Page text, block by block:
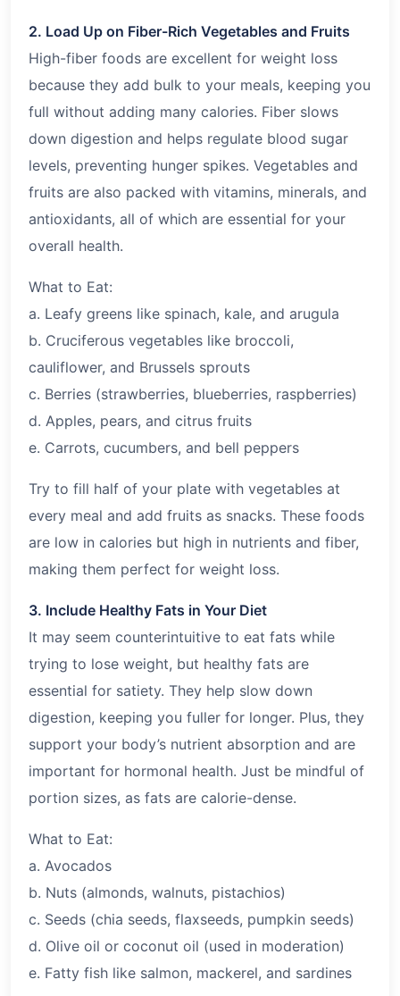
2. Load Up on Fiber-Rich Vegetables and Fruits
High-fiber foods are excellent for weight loss
because they add bulk to your meals, keeping you
full without adding many calories. Fiber slows
down digestion and helps regulate blood sugar
levels, preventing hunger spikes. Vegetables and
fruits are also packed with vitamins, minerals, and
antioxidants, all of which are essential for your
overall health.
What to Eat:
a. Leafy greens like spinach, kale, and arugula
b. Cruciferous vegetables like broccoli,
cauliflower, and Brussels sprouts
c. Berries (strawberries, blueberries, raspberries)
d. Apples, pears, and citrus fruits
e. Carrots, cucumbers, and bell peppers
Try to fill half of your plate with vegetables at
every meal and add fruits as snacks. These foods
are low in calories but high in nutrients and fiber,
making them perfect for weight loss.
3. Include Healthy Fats in Your Diet
It may seem counterintuitive to eat fats while
trying to lose weight, but healthy fats are
essential for satiety. They help slow down
digestion, keeping you fuller for longer. Plus, they
support your body’s nutrient absorption and are
important for hormonal health. Just be mindful of
portion sizes, as fats are calorie-dense.
What to Eat:
a. Avocados
b. Nuts (almonds, walnuts, pistachios)
c. Seeds (chia seeds, flaxseeds, pumpkin seeds)
d. Olive oil or coconut oil (used in moderation)
e. Fatty fish like salmon, mackerel, and sardines